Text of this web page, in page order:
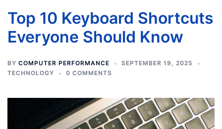
Top 10 Keyboard Shortcuts
Everyone Should Know
BY COMPUTER PERFORMANCE
SEPTEMBER 19, 2025
TECHNOLOGY
0 COMMENTS